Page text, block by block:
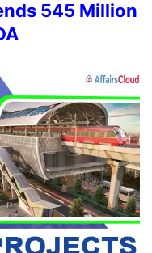
545 Million